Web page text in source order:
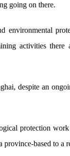
going on there.
environmental
activities there
despite an
protection
based to a